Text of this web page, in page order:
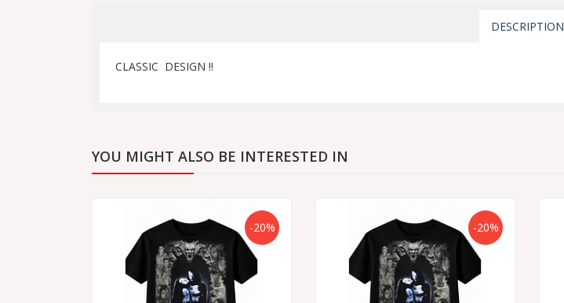
DESCRIPTION
CLASSIC DESIGN !!
YOU MIGHT ALSO BE INTERESTED IN
-20% -20%